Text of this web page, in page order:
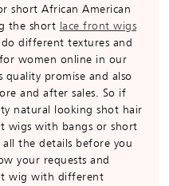
short African American
the short lace front wigs
different textures and
women online in our
promise and also
and after sales. So if
natural looking shot hair
wigs with bangs or short
the details before you
your requests and
wig with different